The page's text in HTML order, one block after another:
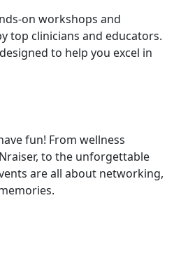
on workshops and
top clinicians and educators.
to help you excel in
fun! From wellness
to the unforgettable
are all about networking,